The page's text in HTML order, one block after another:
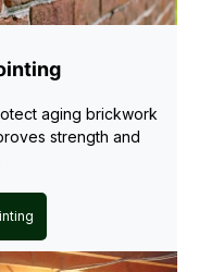
aging brickwork
strength and